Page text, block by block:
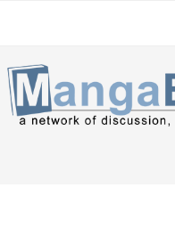
navigation
content
sidebar